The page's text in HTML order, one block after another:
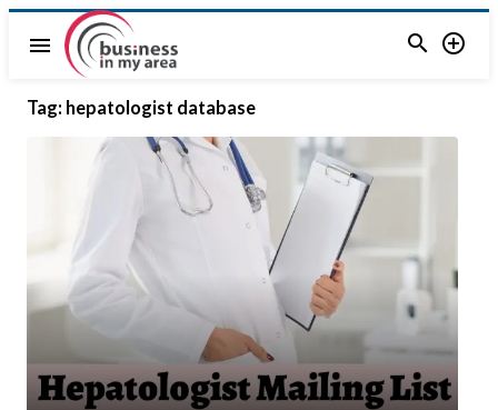
menu  
Tag: hepatologist database